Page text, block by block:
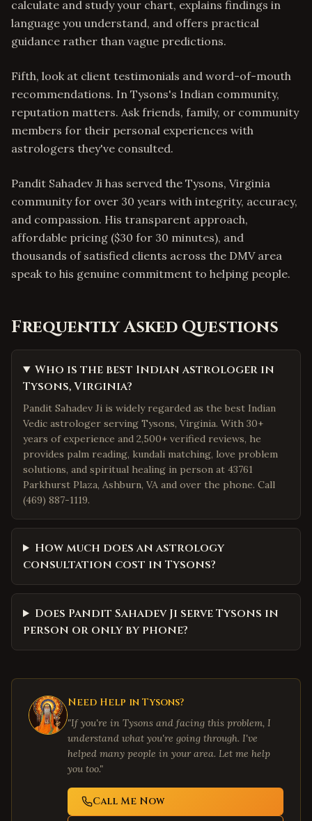
calculate and study your chart, explains findings in
language you understand, and offers practical
guidance rather than vague predictions.
Fifth, look at client testimonials and word-of-mouth
recommendations. In Tysons's Indian community,
reputation matters. Ask friends, family, or community
members for their personal experiences with
astrologers they've consulted.
Pandit Sahadev Ji has served the Tysons, Virginia
community for over 30 years with integrity, accuracy,
and compassion. His transparent approach,
affordable pricing ($30 for 30 minutes), and
thousands of satisfied clients across the DMV area
speak to his genuine commitment to helping people.
Frequently Asked Questions
Who is the best Indian astrologer in
Tysons, Virginia?
Pandit Sahadev Ji is widely regarded as the best Indian
Vedic astrologer serving Tysons, Virginia. With 30+
years of experience and 2,500+ verified reviews, he
provides palm reading, kundali matching, love problem
solutions, and spiritual healing in person at 43761
Parkhurst Plaza, Ashburn, VA and over the phone. Call
(469) 887-1119.
How much does an astrology
consultation cost in Tysons?
Does Pandit Sahadev Ji serve Tysons in
person or only by phone?
Need Help in Tysons?
"If you're in Tysons and facing this problem, I
understand what you're going through. I've
helped many people in your area. Let me help
you too."
Call Me Now